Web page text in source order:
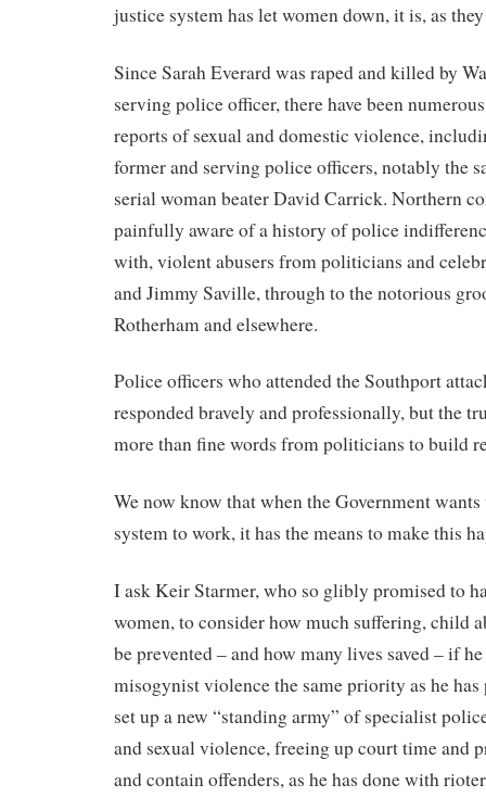
justice system has let women down, it is, as they
Since Sarah Everard was raped and killed by
serving police officer, there have been
reports of sexual and domestic violence,
former and serving police officers, notably the
serial woman beater David Carrick. Northern
painfully aware of a history of police
with, violent abusers from politicians and
and Jimmy Saville, through to the notorious
Rotherham and elsewhere.
Police officers who attended the Southport
responded bravely and professionally, but the
more than fine words from politicians to build
We now know that when the Government
system to work, it has the means to make this
I ask Keir Starmer, who so glibly promised to
women, to consider how much suffering, child
be prevented – and how many lives saved – if
misogynist violence the same priority as he
set up a new “standing army” of specialist
and sexual violence, freeing up court time and
and contain offenders, as he has done with